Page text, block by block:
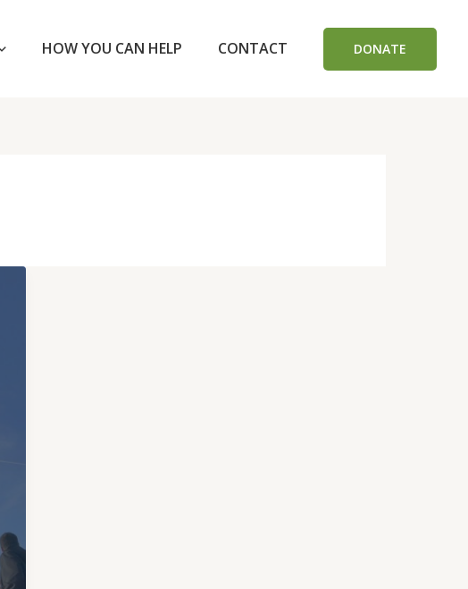
HOW YOU CAN HELP CONTACT DONATE